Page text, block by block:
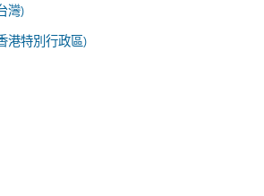
灣)
港特別行政區)